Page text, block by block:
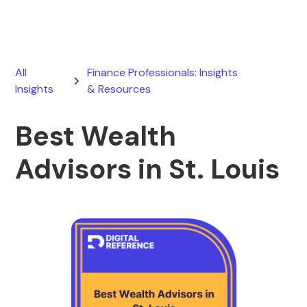
All
Insights
Finance Professionals: Insights
& Resources
Best Wealth
Advisors in St. Louis